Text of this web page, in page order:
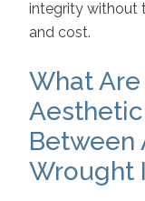
integrity without
and cost.
What
Between
Wrought